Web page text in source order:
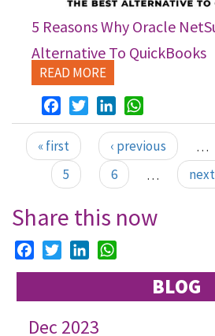
5 Reasons Why Oracle
Alternative To QuickBooks
READ MORE
FacebookTwitterLinkedIn
Pages
« first ‹ previous …
5
6 … next
Share this now
FacebookTwitterLinkedIn
BLOG
Dec 2023